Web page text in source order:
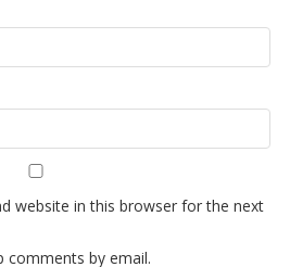
website in this browser for the next
by email.